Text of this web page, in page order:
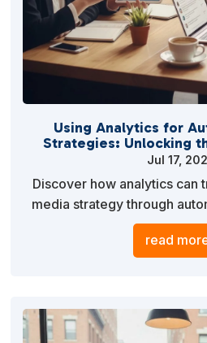
Using Analytics for
Strategies: Unlocking
Jul 17,
Discover how analytics can
media strategy through
leverage data insights to
engage your audience, and
read